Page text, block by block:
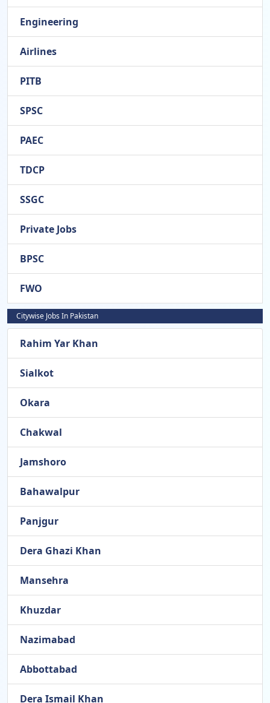
Engineering
Airlines
PITB
SPSC
PAEC
TDCP
SSGC
Private Jobs
BPSC
FWO
Citywise Jobs In Pakistan
Rahim Yar Khan
Sialkot
Okara
Chakwal
Jamshoro
Bahawalpur
Panjgur
Dera Ghazi Khan
Mansehra
Khuzdar
Nazimabad
Abbottabad
Dera Ismail Khan